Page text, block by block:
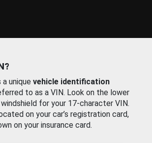
a unique vehicle identification
to as a VIN. Look on the lower
for your 17-character VIN.
on your car’s registration card,
on your insurance card.